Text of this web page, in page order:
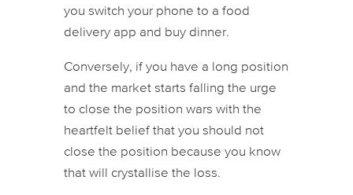
you switch your phone to a food
delivery app and buy dinner.
Conversely, if you have a long position
and the market starts falling the urge
to close the position wars with the
heartfelt belief that you should not
close the position because you know
that will crystallise the loss.